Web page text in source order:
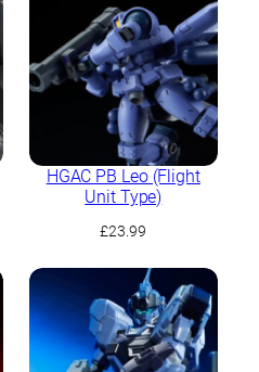
HGAC PB Leo (Flight
Unit Type)
£23.99